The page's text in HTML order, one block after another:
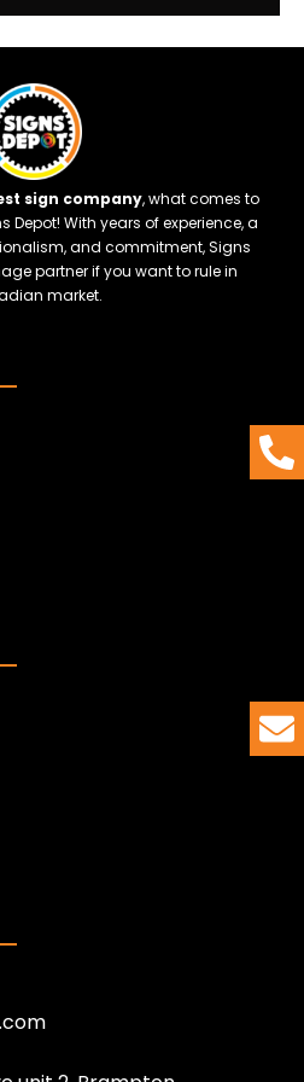
sign company, what comes to
Depot! With years of experience, a
and commitment, Signs
partner if you want to rule in
market.